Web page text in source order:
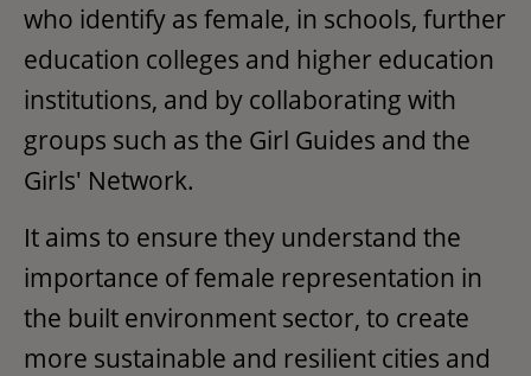
who identify as female, in schools, further
education colleges and higher education
institutions, and by collaborating with
groups such as the Girl Guides and the
Girls' Network.
It aims to ensure they understand the
importance of female representation in
the built environment sector, to create
more sustainable and resilient cities and